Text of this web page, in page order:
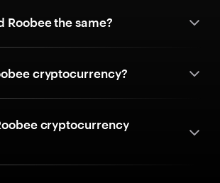
Roobee the same?
cryptocurrency?
cryptocurrency